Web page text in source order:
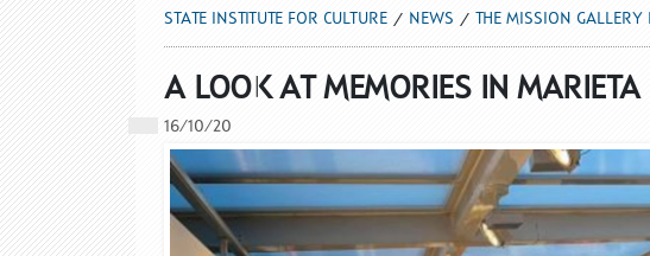
STATE INSTITUTE FOR CULTURE NEWS THE MISSION GALLERY
A LOOK AT MEMORIES IN
16/10/20